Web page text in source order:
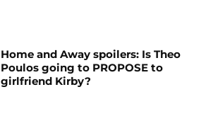
Home and Away spoilers: Is Theo
Poulos going to PROPOSE to
girlfriend Kirby?